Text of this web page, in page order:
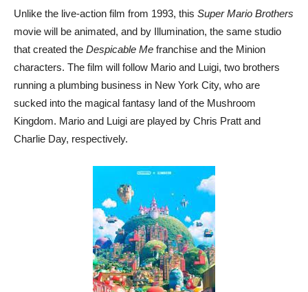
Unlike the live-action film from 1993, this Super Mario Brothers
movie will be animated, and by Illumination, the same studio
that created the Despicable Me franchise and the Minion
characters. The film will follow Mario and Luigi, two brothers
running a plumbing business in New York City, who are
sucked into the magical fantasy land of the Mushroom
Kingdom. Mario and Luigi are played by Chris Pratt and
Charlie Day, respectively.